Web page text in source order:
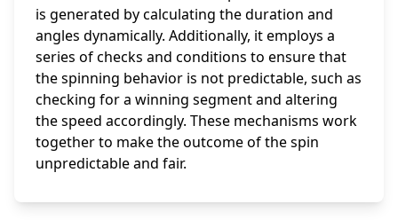
is generated by calculating the duration and
angles dynamically. Additionally, it employs a
series of checks and conditions to ensure that
the spinning behavior is not predictable, such as
checking for a winning segment and altering
the speed accordingly. These mechanisms work
together to make the outcome of the spin
unpredictable and fair.